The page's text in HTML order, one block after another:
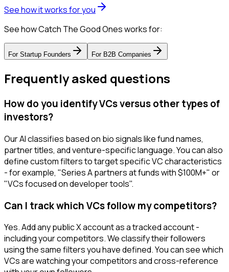
See how it works for you
See how Catch The Good Ones works for:
For Startup Founders For B2B Companies
Frequently asked questions
How do you identify VCs versus other types of
investors?
Our AI classifies based on bio signals like fund names,
partner titles, and venture-specific language. You can also
define custom filters to target specific VC characteristics
- for example, "Series A partners at funds with $100M+" or
"VCs focused on developer tools".
Can I track which VCs follow my competitors?
Yes. Add any public X account as a tracked account -
including your competitors. We classify their followers
using the same filters you have defined. You can see which
VCs are watching your competitors and cross-reference